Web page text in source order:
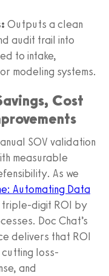
Outputs a clean
audit trail into
to intake,
modeling systems.
Cost
SOV validation
measurable
As we
Automating Data
triple-digit ROI by
Doc Chat’s
delivers that ROI
cutting loss-
and